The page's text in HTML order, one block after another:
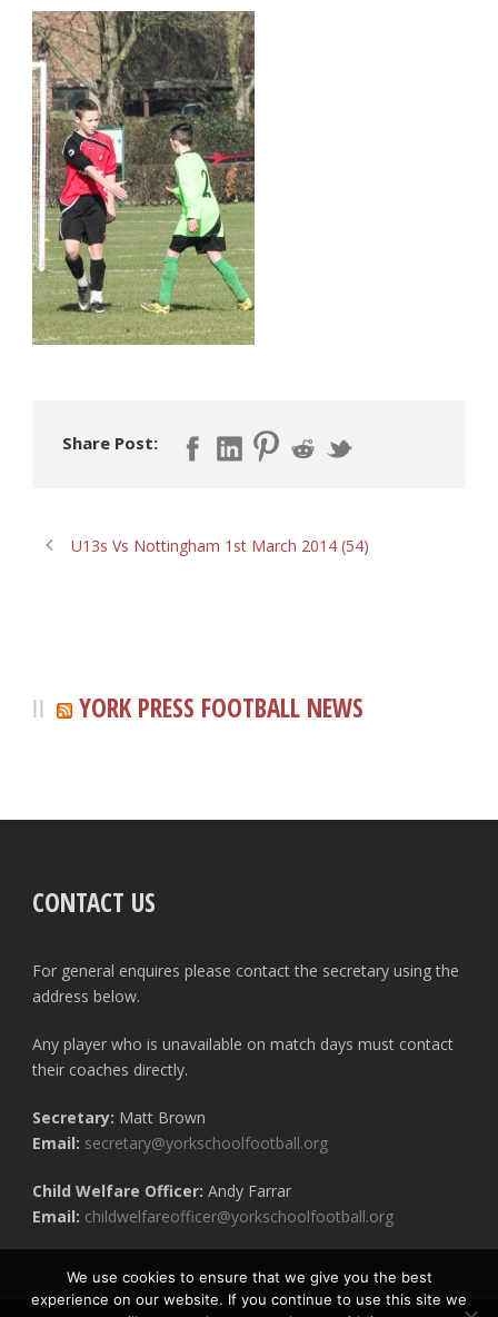
Share Post:
U13s Vs Nottingham 1st March 2014 (54)
YORK PRESS FOOTBALL NEWS
CONTACT US
For general enquires please contact the secretary using the
address below.
Any player who is unavailable on match days must contact
their coaches directly.
Secretary: Matt Brown
Email: secretary@yorkschoolfootball.org
Child Welfare Officer: Andy Farrar
Email: childwelfareofficer@yorkschoolfootball.org
We use cookies to ensure that we give you the best
experience on our website. If you continue to use this site we